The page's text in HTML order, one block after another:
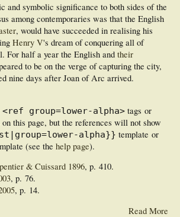
and symbolic significance to both sides of the
among contemporaries was that the English
, would have succeeded in realising his
Henry V's dream of conquering all of
For half a year the English and their
to be on the verge of capturing the city,
nine days after Joan of Arc arrived.
<ref group=lower-alpha> tags or
on this page, but the references will not show
alpha}} template or
(see the help page).
& Cuissard 1896, p. 410.
, p. 76.
, p. 14.
Read More